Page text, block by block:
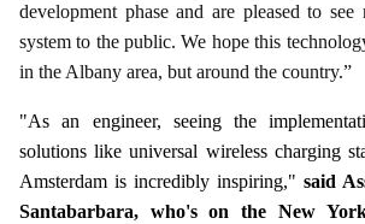
development phase and are pleased to see
system to the public. We hope this
in the Albany area, but around the country.”
"As an engineer, seeing the
solutions like universal wireless charging
Amsterdam is incredibly inspiring," said
Santabarbara, who's on the New York